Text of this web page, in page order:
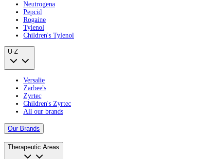
Neutrogena
Pepcid
Rogaine
Tylenol
Children's Tylenol
U-Z
Versalie
Zarbee's
Zyrtec
Children's Zyrtec
All our brands
Our Brands
Therapeutic Areas